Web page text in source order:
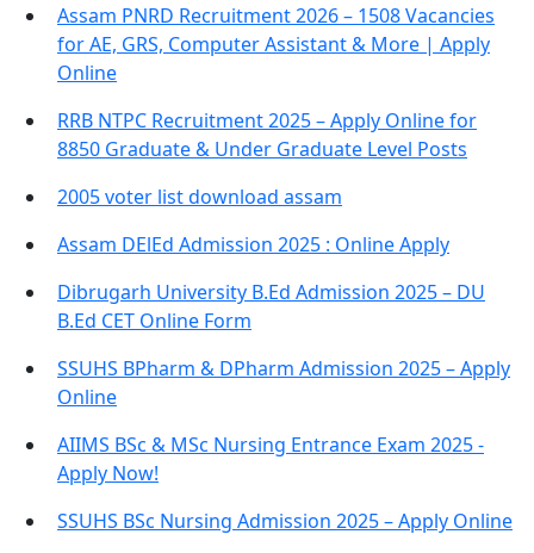
Assam PNRD Recruitment 2026 – 1508 Vacancies
for AE, GRS, Computer Assistant & More | Apply
Online
RRB NTPC Recruitment 2025 – Apply Online for
8850 Graduate & Under Graduate Level Posts
2005 voter list download assam
Assam DElEd Admission 2025 : Online Apply
Dibrugarh University B.Ed Admission 2025 – DU
B.Ed CET Online Form
SSUHS BPharm & DPharm Admission 2025 – Apply
Online
AIIMS BSc & MSc Nursing Entrance Exam 2025 -
Apply Now!
SSUHS BSc Nursing Admission 2025 – Apply Online